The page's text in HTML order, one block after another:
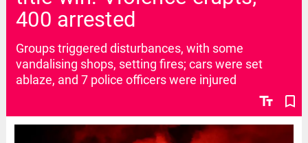
400 arrested
text_fields bookmark_border
Groups triggered disturbances, with some
vandalising shops, setting fires; cars were set
ablaze, and 7 police officers were injured